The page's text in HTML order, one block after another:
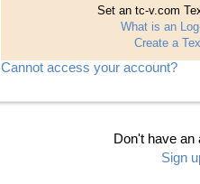
Set an tc-v.com
What is an
Create a
Cannot access your account?
Don't have an
Sign